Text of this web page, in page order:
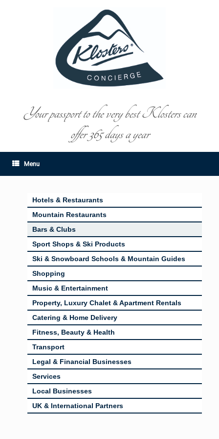
Your passport to the very best Klosters can
offer 365 days a year
Menu
Hotels & Restaurants
Mountain Restaurants
Bars & Clubs
Sport Shops & Ski Products
Ski & Snowboard Schools & Mountain Guides
Shopping
Music & Entertainment
Property, Luxury Chalet & Apartment Rentals
Catering & Home Delivery
Fitness, Beauty & Health
Transport
Legal & Financial Businesses
Services
Local Businesses
UK & International Partners